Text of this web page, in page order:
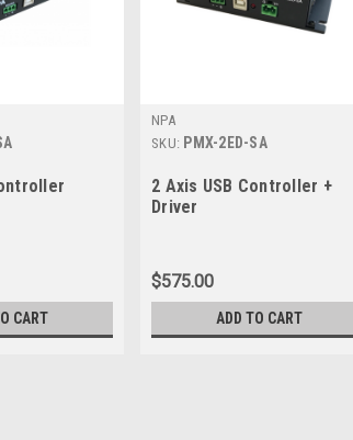
CART
NPA
SKU: PMX-2ED-SA
2 Axis USB Controller +
Driver
$575.00
ADD TO CART